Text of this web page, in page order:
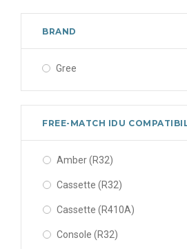
BRAND
Gree
FREE-MATCH IDU
Amber (R32)
Cassette (R32)
Cassette (R410A)
Console (R32)